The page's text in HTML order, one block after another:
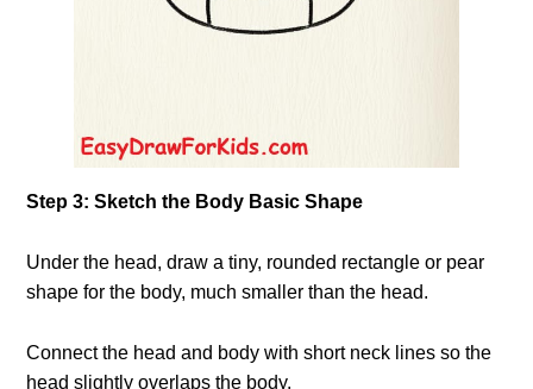
Step 3: Sketch the Body Basic Shape
Under the head, draw a tiny, rounded rectangle or pear
shape for the body, much smaller than the head.
Connect the head and body with short neck lines so the
head slightly overlaps the body.